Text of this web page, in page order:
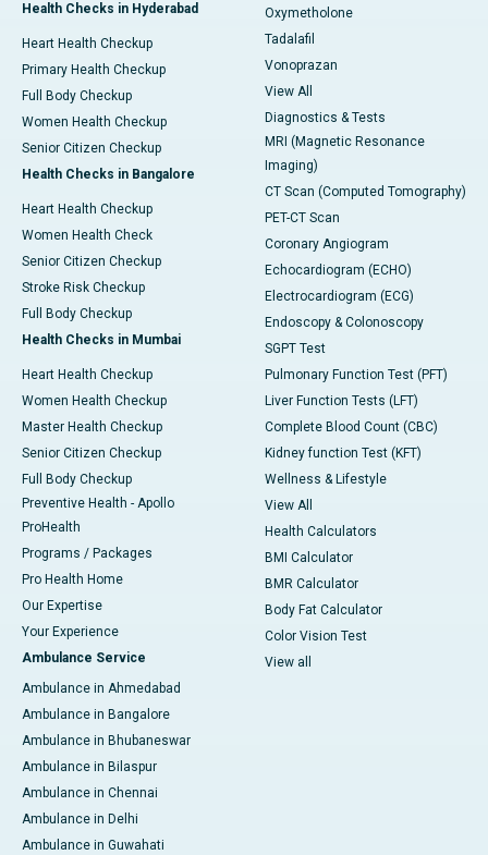
Health Checks in Hyderabad
Heart Health Checkup
Primary Health Checkup
Full Body Checkup
Women Health Checkup
Senior Citizen Checkup
Health Checks in Bangalore
Heart Health Checkup
Women Health Check
Senior Citizen Checkup
Stroke Risk Checkup
Full Body Checkup
Health Checks in Mumbai
Heart Health Checkup
Women Health Checkup
Master Health Checkup
Senior Citizen Checkup
Full Body Checkup
Preventive Health - Apollo
ProHealth
Programs / Packages
Pro Health Home
Our Expertise
Your Experience
Ambulance Service
Ambulance in Ahmedabad
Ambulance in Bangalore
Ambulance in Bhubaneswar
Ambulance in Bilaspur
Ambulance in Chennai
Ambulance in Delhi
Ambulance in Guwahati
Oxymetholone
Tadalafil
Vonoprazan
View All
Diagnostics & Tests
MRI (Magnetic Resonance
Imaging)
CT Scan (Computed Tomography)
PET-CT Scan
Coronary Angiogram
Echocardiogram (ECHO)
Electrocardiogram (ECG)
Endoscopy & Colonoscopy
SGPT Test
Pulmonary Function Test (PFT)
Liver Function Tests (LFT)
Complete Blood Count (CBC)
Kidney function Test (KFT)
Wellness & Lifestyle
View All
Health Calculators
BMI Calculator
BMR Calculator
Body Fat Calculator
Color Vision Test
View all